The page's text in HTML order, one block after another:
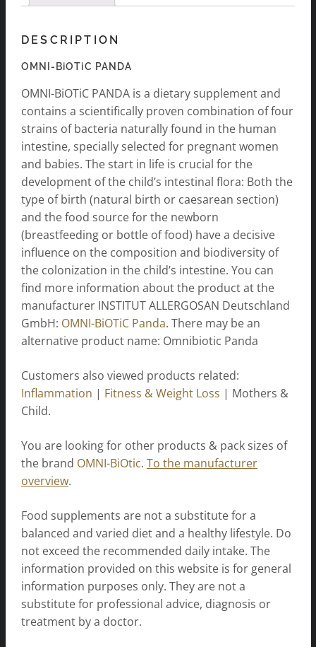
DESCRIPTION
OMNI-BiOTiC PANDA
OMNI-BiOTiC PANDA is a dietary supplement and
contains a scientifically proven combination of four
strains of bacteria naturally found in the human
intestine, specially selected for pregnant women
and babies. The start in life is crucial for the
development of the child’s intestinal flora: Both the
type of birth (natural birth or caesarean section)
and the food source for the newborn
(breastfeeding or bottle of food) have a decisive
influence on the composition and biodiversity of
the colonization in the child’s intestine. You can
find more information about the product at the
manufacturer INSTITUT ALLERGOSAN Deutschland
GmbH: OMNI-BiOTiC Panda. There may be an
alternative product name: Omnibiotic Panda
Customers also viewed products related:
Inflammation | Fitness & Weight Loss | Mothers &
Child.
You are looking for other products & pack sizes of
the brand OMNI-BiOtic. To the manufacturer
overview.
Food supplements are not a substitute for a
balanced and varied diet and a healthy lifestyle. Do
not exceed the recommended daily intake. The
information provided on this website is for general
information purposes only. They are not a
substitute for professional advice, diagnosis or
treatment by a doctor.